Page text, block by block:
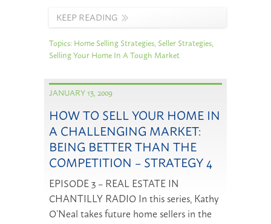
KEEP READING
Topics: Home Selling Strategies, Seller Strategies,
Selling Your Home In A Tough Market
JANUARY 13, 2009
HOW TO SELL YOUR HOME IN
A CHALLENGING MARKET:
BEING BETTER THAN THE
COMPETITION – STRATEGY 4
EPISODE 3 – REAL ESTATE IN
CHANTILLY RADIO In this series, Kathy
O’Neal takes future home sellers in the